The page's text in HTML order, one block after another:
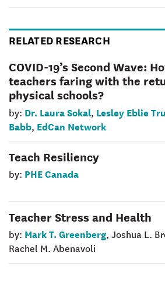
RELATED RESEARCH
COVID-19’s Second Wave:
teachers faring with the
physical schools?
by: Dr. Laura Sokal, Lesley Eblie
Babb, EdCan Network
Teach Resiliency
by: PHE Canada
Teacher Stress and Health
by: Mark T. Greenberg, Joshua L.
Rachel M. Abenavoli